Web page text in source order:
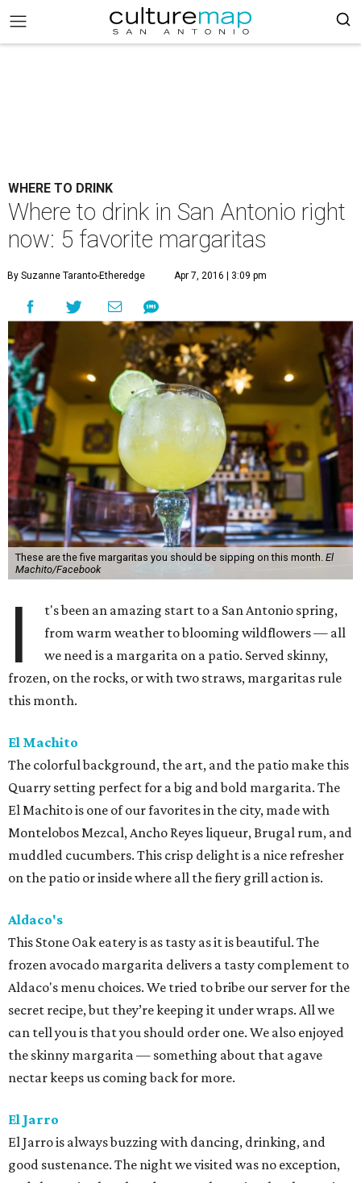
WHERE TO DRINK
Where to drink in San Antonio right
now: 5 favorite margaritas
By Suzanne Taranto-Etheredge Apr 7, 2016 | 3:09 pm
These are the five margaritas you should be sipping on this month. El
Machito/Facebook
I
t's been an amazing start to a San Antonio spring,
from warm weather to blooming wildflowers — all
we need is a margarita on a patio. Served skinny,
frozen, on the rocks, or with two straws, margaritas rule
this month.
El Machito
The colorful background, the art, and the patio make this
Quarry setting perfect for a big and bold margarita. The
El Machito is one of our favorites in the city, made with
Montelobos Mezcal, Ancho Reyes liqueur, Brugal rum, and
muddled cucumbers. This crisp delight is a nice refresher
on the patio or inside where all the fiery grill action is.
Aldaco's
This Stone Oak eatery is as tasty as it is beautiful. The
frozen avocado margarita delivers a tasty complement to
Aldaco's menu choices. We tried to bribe our server for the
secret recipe, but they’re keeping it under wraps. All we
can tell you is that you should order one. We also enjoyed
the skinny margarita — something about that agave
nectar keeps us coming back for more.
El Jarro
​El Jarro is always buzzing with dancing, drinking, and
good sustenance. The night we visited was no exception,